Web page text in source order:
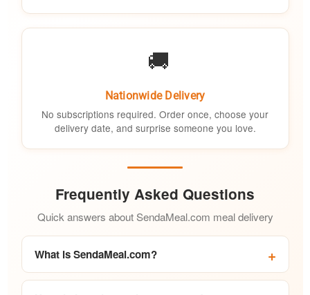
🚚
Nationwide Delivery
No subscriptions required. Order once, choose your
delivery date, and surprise someone you love.
Frequently Asked Questions
Quick answers about SendaMeal.com meal delivery
What is SendaMeal.com?